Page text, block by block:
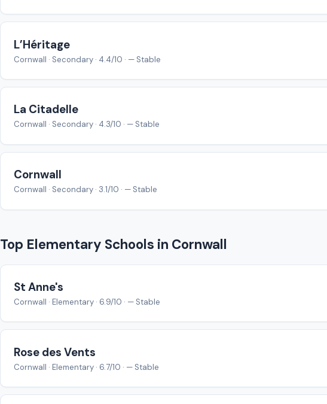
L’Héritage
Cornwall · Secondary · 4.4/10 · — Stable
La Citadelle
Cornwall · Secondary · 4.3/10 · — Stable
Cornwall
Cornwall · Secondary · 3.1/10 · — Stable
Top Elementary Schools in Cornwall
St Anne's
Cornwall · Elementary · 6.9/10 · — Stable
Rose des Vents
Cornwall · Elementary · 6.7/10 · — Stable